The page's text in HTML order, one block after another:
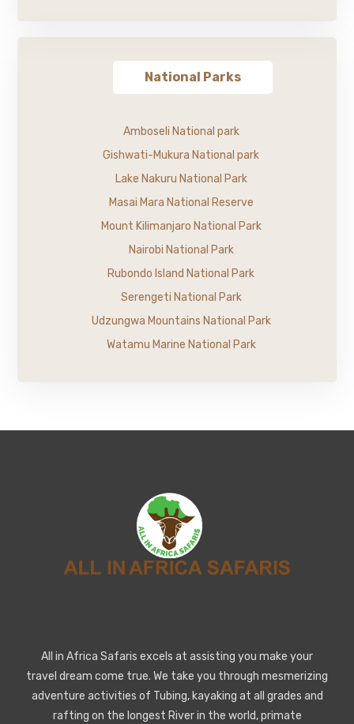
National Parks
Amboseli National park
Gishwati-Mukura National park
Lake Nakuru National Park
Masai Mara National Reserve
Mount Kilimanjaro National Park
Nairobi National Park
Rubondo Island National Park
Serengeti National Park
Udzungwa Mountains National Park
Watamu Marine National Park
All in Africa Safaris excels at assisting you make your
travel dream come true. We take you through mesmerizing
adventure activities of Tubing, kayaking at all grades and
rafting on the longest River in the world, primate